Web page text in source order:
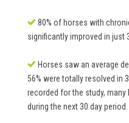
80% of horses with
significantly improved in just
Horses saw an average
56% were totally resolved in
recorded for the study,
during the next 30 day period.